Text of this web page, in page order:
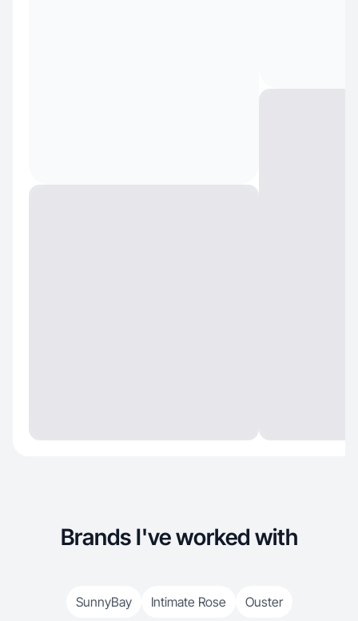
Brands I've worked with
SunnyBay Intimate Rose Ouster